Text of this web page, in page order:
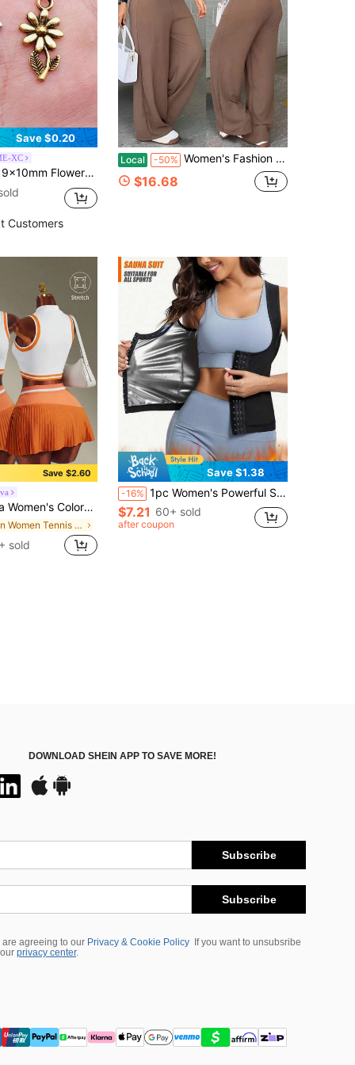
Save $0.20
XC
Jewelry Making Necklace Keychain Phone Chain Bracelet Making Accessories Handmade Craft Making Findings
Customers
Local -50% Women's Fashion Black Pants, With Rivet Stripe And Suspender Details On The Side, Woven Fabric, Non-Stretch, Suitable For Casual Wear Elegant
$16.68
Save $2.60
Tennis Skort , Old Money Fashionable Sportswear And Everyday Going Out Casual Workout, Athleisure
in Women Tennis Clothing
sold
Save $1.38
-16% 1pc Women's Powerful Sweat-Inducing Sauna Vest, Multi-Row Buckle Adjustable Waist Cincher, Fitness Fat Burning Shaping Bodysuit, Heat-Generating Sweat Vest, High-Waist Tummy Control Waist Shaping Sports Yoga Sauna Vest, 3D Cut Multi-Row Buckle Waist Cincher Fitness Shaping Slimming Sauna Top
$7.21 60+ sold
after coupon
DOWNLOAD SHEIN APP TO SAVE MORE!
Subscribe
Subscribe
are agreeing to our Privacy & Cookie Policy
If you want to unsubsribe
privacy center.